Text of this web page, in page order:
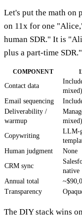
Let's put the math on
on 11x for one
human SDR." It is
plus a part-time SDR."
COMPONENT
Contact data
mixed)
Email sequencing
Deliverability /
warmup
mixed)
Copywriting
LLM-
Human judgment
None
CRM sync
native
Annual total
Transparency
The DIY stack wins